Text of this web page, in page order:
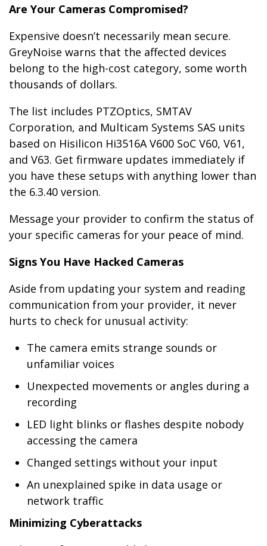
Are Your Cameras Compromised?
Expensive doesn’t necessarily mean secure.
GreyNoise warns that the affected devices
belong to the high-cost category, some worth
thousands of dollars.
The list includes PTZOptics, SMTAV
Corporation, and Multicam Systems SAS units
based on Hisilicon Hi3516A V600 SoC V60, V61,
and V63. Get firmware updates immediately if
you have these setups with anything lower than
the 6.3.40 version.
Message your provider to confirm the status of
your specific cameras for your peace of mind.
Signs You Have Hacked Cameras
Aside from updating your system and reading
communication from your provider, it never
hurts to check for unusual activity:
The camera emits strange sounds or
unfamiliar voices
Unexpected movements or angles during a
recording
LED light blinks or flashes despite nobody
accessing the camera
Changed settings without your input
An unexplained spike in data usage or
network traffic
Minimizing Cyberattacks